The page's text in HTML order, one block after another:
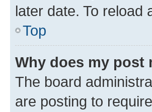
later date. To reload
Top
Why does my post
The board
are posting to